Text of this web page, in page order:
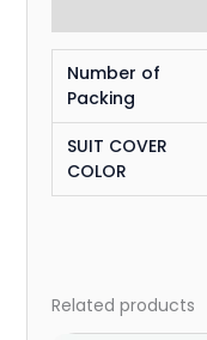
Number of
Packing
SUIT COVER
COLOR
Related products